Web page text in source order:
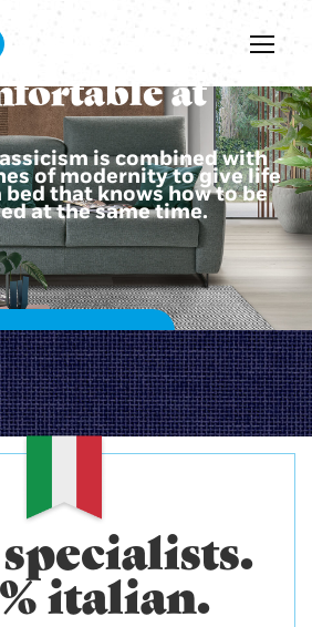
is combined with
of modernity to give life
bed that knows how to be
at the same time.
during the
at
OLIVER
italian.